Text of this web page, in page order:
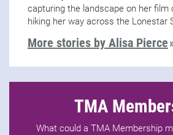
capturing the landscape on her film
hiking her way across the Lonestar
More stories by Alisa Pierce
TMA
What could a TMA Membership